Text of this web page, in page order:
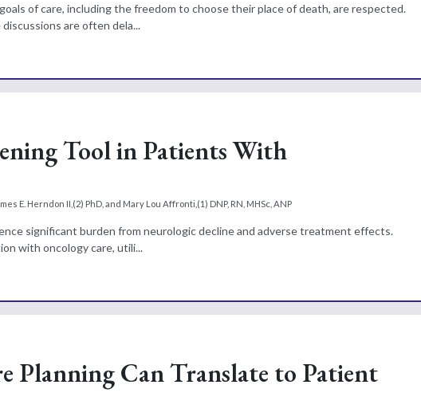
of care, including the freedom to choose their place of death, are respected.
are often dela...
Tool in Patients With
E. Herndon II,(2) PhD, and Mary Lou Affronti,(1) DNP, RN, MHSc, ANP
significant burden from neurologic decline and adverse treatment effects.
with oncology care, utili...
Planning Can Translate to Patient